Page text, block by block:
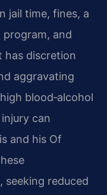
jail time, fines, a
program, and
has discretion
aggravating
blood‑alcohol
can
and his Of
seeking reduced